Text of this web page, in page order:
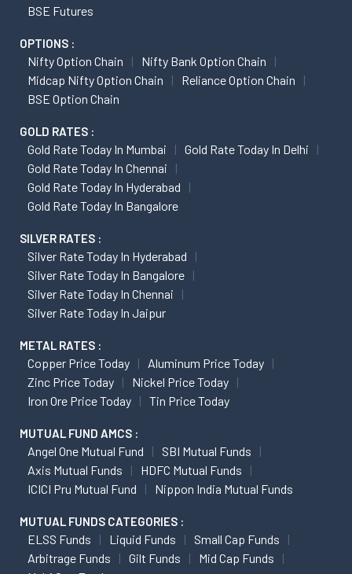
BSE Futures
OPTIONS :
Nifty Option Chain
Nifty Bank Option Chain
Midcap Nifty Option Chain
Reliance Option Chain
BSE Option Chain
GOLD RATES :
Gold Rate Today In Mumbai
Gold Rate Today In Delhi
Gold Rate Today In Chennai
Gold Rate Today In Hyderabad
Gold Rate Today In Bangalore
SILVER RATES :
Silver Rate Today In Hyderabad
Silver Rate Today In Bangalore
Silver Rate Today In Chennai
Silver Rate Today In Jaipur
METAL RATES :
Copper Price Today
Aluminum Price Today
Zinc Price Today
Nickel Price Today
Iron Ore Price Today
Tin Price Today
MUTUAL FUND AMCS :
Angel One Mutual Fund
SBI Mutual Funds
Axis Mutual Funds
HDFC Mutual Funds
ICICI Pru Mutual Fund
Nippon India Mutual Funds
MUTUAL FUNDS CATEGORIES :
ELSS Funds Liquid Funds
Small Cap Funds
Arbitrage Funds
Gilt Funds
Mid Cap Funds